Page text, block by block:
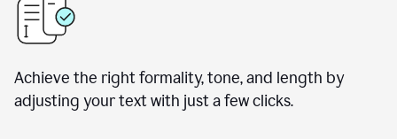
Achieve the right formality, tone, and length by
adjusting your text with just a few clicks.